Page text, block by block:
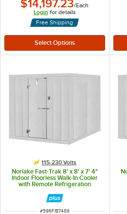
$14,197.23/Each
Login for details
Free Shipping
115-230 Volts
Norlake Fast-Trak 8' x 8' x 7' 4"
Indoor Floorless Walk-In Cooler
with Remote Refrigeration
ITEM NUMBER
#596FIB7488